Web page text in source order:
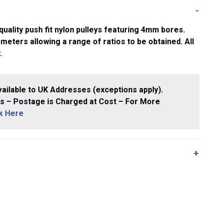
push fit nylon pulleys featuring 4mm bores.
allowing a range of ratios to be obtained. All
to UK Addresses (exceptions apply).
– Postage is Charged at Cost – For More
Here